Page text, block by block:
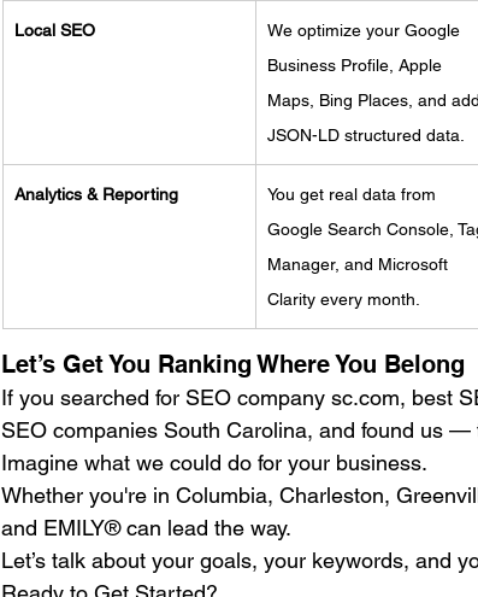
Local SEO
We optimize your Google
Business Profile, Apple
Maps, Bing Places, and add
JSON-LD structured data.
Analytics & Reporting
You get real data from
Google Search Console,
Manager, and Microsoft
Clarity every month.
Let’s Get You Ranking Where You Belong
If you searched for SEO company sc.com, best
SEO companies South Carolina, and found us —
Imagine what we could do for your business.
Whether you're in Columbia, Charleston,
and EMILY® can lead the way.
Let’s talk about your goals, your keywords, and